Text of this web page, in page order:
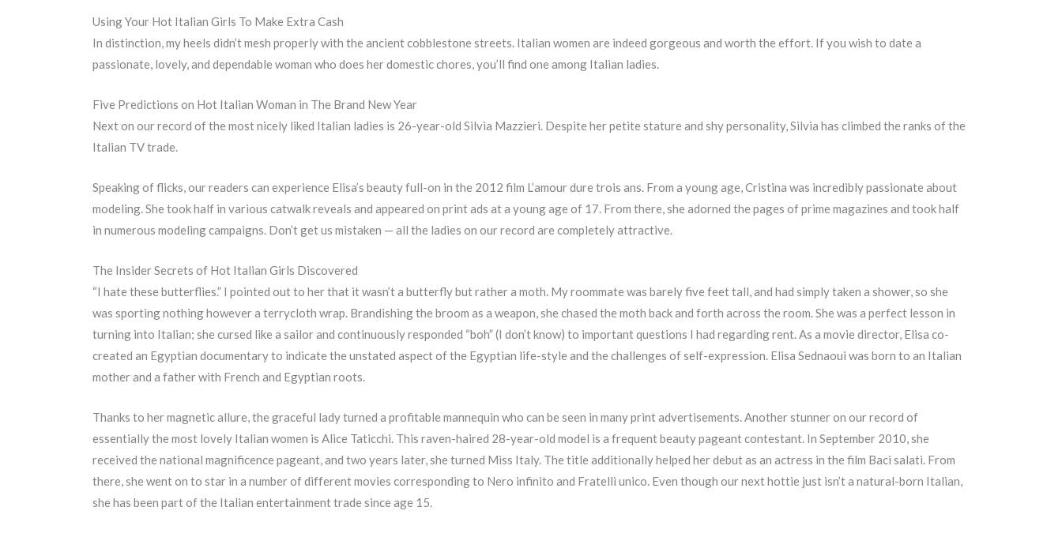
Using Your Hot Italian Girls To Make Extra Cash
In distinction, my heels didn’t mesh properly with the ancient cobblestone streets. Italian women are indeed gorgeous and worth the effort. If you wish to date a
passionate, lovely, and dependable woman who does her domestic chores, you’ll find one among Italian ladies.
Five Predictions on Hot Italian Woman in The Brand New Year
Next on our record of the most nicely liked Italian ladies is 26-year-old Silvia Mazzieri. Despite her petite stature and shy personality, Silvia has climbed the ranks of the
Italian TV trade.
Speaking of flicks, our readers can experience Elisa’s beauty full-on in the 2012 film L’amour dure trois ans. From a young age, Cristina was incredibly passionate about
modeling. She took half in various catwalk reveals and appeared on print ads at a young age of 17. From there, she adorned the pages of prime magazines and took half
in numerous modeling campaigns. Don’t get us mistaken — all the ladies on our record are completely attractive.
The Insider Secrets of Hot Italian Girls Discovered
“I hate these butterflies.” I pointed out to her that it wasn’t a butterfly but rather a moth. My roommate was barely five feet tall, and had simply taken a shower, so she
was sporting nothing however a terrycloth wrap. Brandishing the broom as a weapon, she chased the moth back and forth across the room. She was a perfect lesson in
turning into Italian; she cursed like a sailor and continuously responded “boh” (I don’t know) to important questions I had regarding rent. As a movie director, Elisa co-
created an Egyptian documentary to indicate the unstated aspect of the Egyptian life-style and the challenges of self-expression. Elisa Sednaoui was born to an Italian
mother and a father with French and Egyptian roots.
Thanks to her magnetic allure, the graceful lady turned a profitable mannequin who can be seen in many print advertisements. Another stunner on our record of
essentially the most lovely Italian women is Alice Taticchi. This raven-haired 28-year-old model is a frequent beauty pageant contestant. In September 2010, she
received the national magnificence pageant, and two years later, she turned Miss Italy. The title additionally helped her debut as an actress in the film Baci salati. From
there, she went on to star in a number of different movies corresponding to Nero infinito and Fratelli unico. Even though our next hottie just isn’t a natural-born Italian,
she has been part of the Italian entertainment trade since age 15.